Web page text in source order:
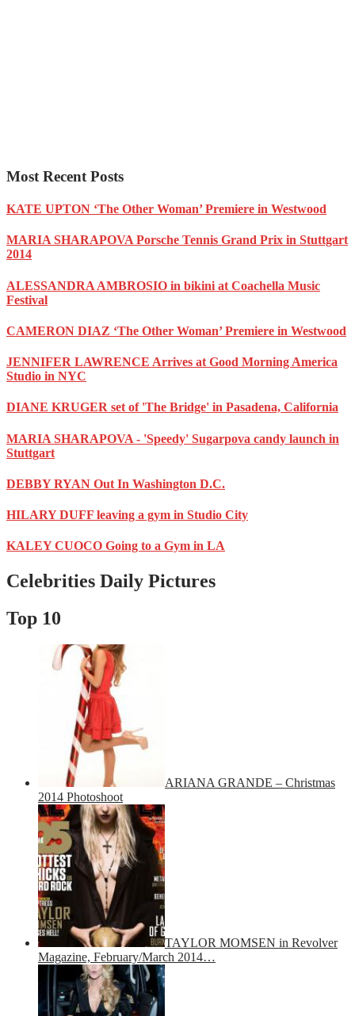
Most Recent Posts
KATE UPTON ‘The Other Woman’ Premiere in Westwood
MARIA SHARAPOVA Porsche Tennis Grand Prix in Stuttgart
2014
ALESSANDRA AMBROSIO in bikini at Coachella Music
Festival
CAMERON DIAZ ‘The Other Woman’ Premiere in Westwood
JENNIFER LAWRENCE Arrives at Good Morning America
Studio in NYC
DIANE KRUGER set of 'The Bridge' in Pasadena, California
MARIA SHARAPOVA - 'Speedy' Sugarpova candy launch in
Stuttgart
DEBBY RYAN Out In Washington D.C.
HILARY DUFF leaving a gym in Studio City
KALEY CUOCO Going to a Gym in LA
Celebrities Daily Pictures
Top 10
ARIANA GRANDE – Christmas
2014 Photoshoot
TAYLOR MOMSEN in Revolver
Magazine, February/March 2014…